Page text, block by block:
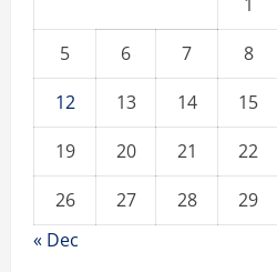
5
6 7 8
12
13 14 15
19
20 21 22
26
27 28 29
« Dec